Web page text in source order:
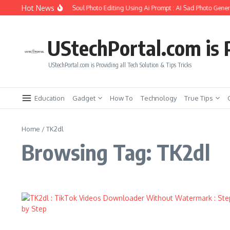
Skip to content
Hot News
How to Create Girlfriend Soul Photo Editing Using Ai Prompt : AI Sad Photo
UStechPortal.com is
UStechPortal.com is Providing all Tech Solution & Tips Tricks
Education Gadget How To Technology True Tips
Home /TK2dl
Browsing Tag: TK2dl